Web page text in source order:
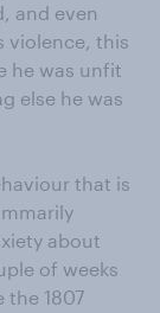
and even
violence, this
he was unfit
else he was
that is
about
of weeks
the 1807